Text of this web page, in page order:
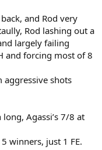
and Rod very
Rod lashing out a
largely failing
and forcing most of 8
aggressive shots
Agassi’s 7/8 at
winners, just 1 FE.